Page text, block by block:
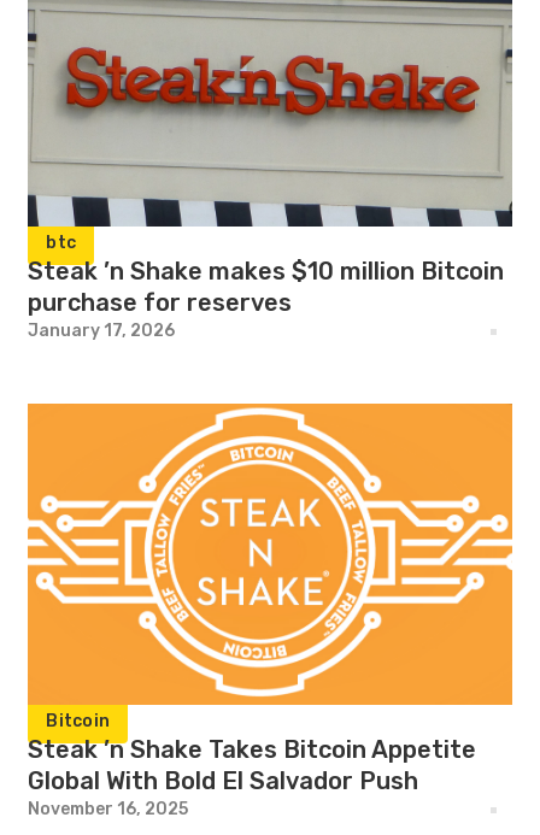
btc
Steak ’n Shake makes $10 million Bitcoin
purchase for reserves
January 17, 2026
Bitcoin
Steak ’n Shake Takes Bitcoin Appetite
Global With Bold El Salvador Push
November 16, 2025